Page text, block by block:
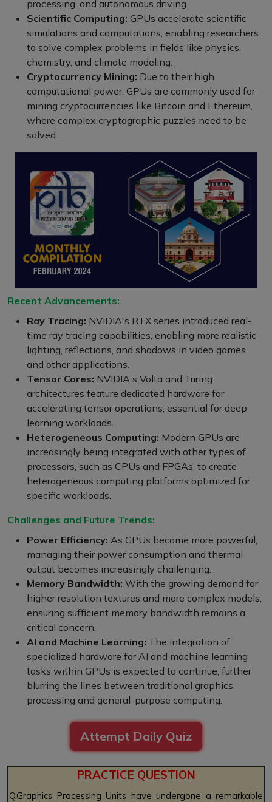
processing, and autonomous driving.
Scientific Computing: GPUs accelerate scientific
simulations and computations, enabling researchers
to solve complex problems in fields like physics,
chemistry, and climate modeling.
Cryptocurrency Mining: Due to their high
computational power, GPUs are commonly used for
mining cryptocurrencies like Bitcoin and Ethereum,
where complex cryptographic puzzles need to be
solved.
Recent Advancements:
Ray Tracing: NVIDIA's RTX series introduced real-
time ray tracing capabilities, enabling more realistic
lighting, reflections, and shadows in video games
and other applications.
Tensor Cores: NVIDIA's Volta and Turing
architectures feature dedicated hardware for
accelerating tensor operations, essential for deep
learning workloads.
Heterogeneous Computing: Modern GPUs are
increasingly being integrated with other types of
processors, such as CPUs and FPGAs, to create
heterogeneous computing platforms optimized for
specific workloads.
Challenges and Future Trends:
Power Efficiency: As GPUs become more powerful,
managing their power consumption and thermal
output becomes increasingly challenging.
Memory Bandwidth: With the growing demand for
higher resolution textures and more complex models,
ensuring sufficient memory bandwidth remains a
critical concern.
AI and Machine Learning: The integration of
specialized hardware for AI and machine learning
tasks within GPUs is expected to continue, further
blurring the lines between traditional graphics
processing and general-purpose computing.
Attempt Daily Quiz
PRACTICE QUESTION
Q.Graphics Processing Units have undergone a remarkable